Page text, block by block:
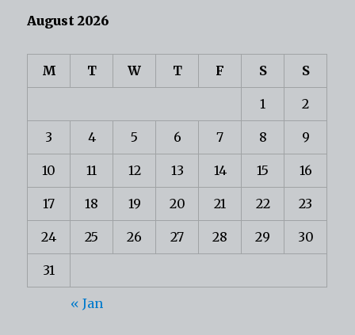
August 2026
M T W T F S S
1 2
3 4 5 6 7 8 9
10 11 12 13 14 15 16
17 18 19 20 21 22 23
24 25 26 27 28 29 30
31
« Jan